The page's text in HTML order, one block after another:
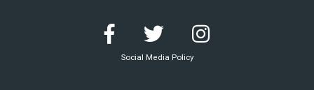
Social Media Policy